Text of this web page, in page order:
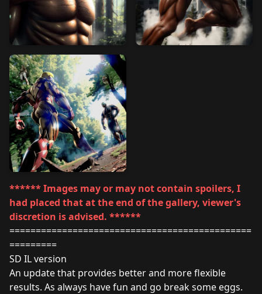
****** Images may or may not contain spoilers, I
had placed that at the end of the gallery, viewer's
discretion is advised. ******
==============================================
=========
SD IL version
An update that provides better and more flexible
results. As always have fun and go break some eggs.